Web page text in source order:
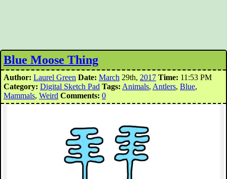
Blue Moose Thing
Author: Laurel Green Date: March 29th, 2017 Time: 11:53 PM
Category: Digital Sketch Pad Tags: Animals, Antlers, Blue,
Mammals, Weird Comments: 0